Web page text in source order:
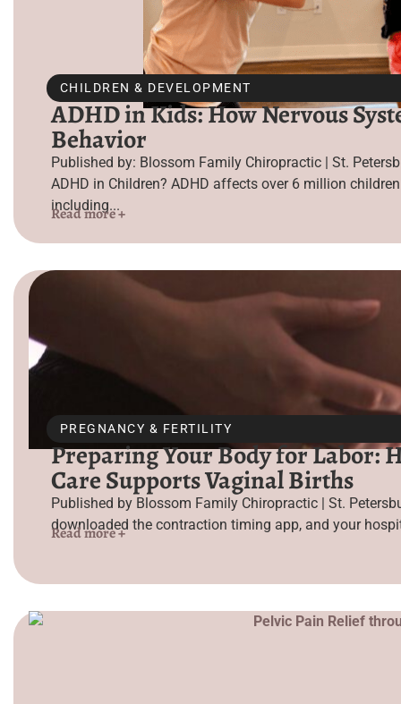
CHILDREN & DEVELOPMENT
ADHD in Kids: How Nervous
Behavior
Published by: Blossom Family Chiropractic | St.
ADHD in Children? ADHD affects over 6 million
including...
Read more +
PREGNANCY & FERTILITY
Preparing Your Body for Labor:
Care Supports Vaginal Births
Published by Blossom Family Chiropractic | St.
downloaded the contraction timing app, and your
Read more +